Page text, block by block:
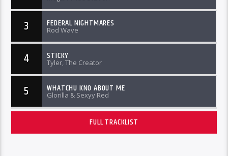
3 FEDERAL NIGHTMARES
Rod Wave
4 STICKY
Tyler, The Creator
5 WHATCHU KNO ABOUT ME
Glorilla & Sexyy Red
FULL TRACKLIST